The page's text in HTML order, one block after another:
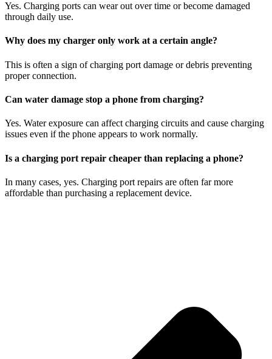
Yes. Charging ports can wear out over time or become damaged
through daily use.
Why does my charger only work at a certain angle?
This is often a sign of charging port damage or debris preventing
proper connection.
Can water damage stop a phone from charging?
Yes. Water exposure can affect charging circuits and cause charging
issues even if the phone appears to work normally.
Is a charging port repair cheaper than replacing a phone?
In many cases, yes. Charging port repairs are often far more
affordable than purchasing a replacement device.